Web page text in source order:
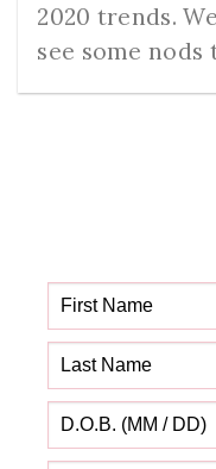
2020 trends.
see some nods